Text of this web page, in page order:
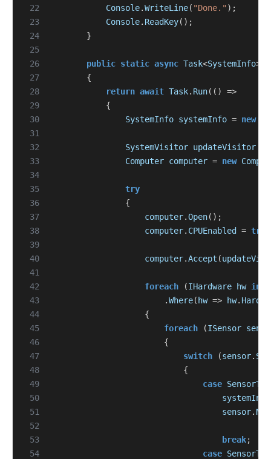
22
Console.WriteLine( "Done." );
23
Console. ReadKey();
24
}
25
26
public static async Task<SystemInfo>
27
{
28
return await Task. Run(()
=>
29
{
30
SystemInfo systemInfo = new
31
32
SystemVisitor updateVisitor
33
Computer computer = new
34
35
try
36
{
37
computer.Open();
38
computer. CPUEnabled = true
39
40
computer.Accept (
41
42
foreach (IHardware hw in
43
.Where( hw => hw.
44
{
45
foreach (ISensor
46
{
47
switch (sensor.
48
{
49
case
50
systemInfo
51
sensor.
52
53
break;
54
case